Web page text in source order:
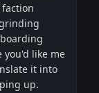
you'd like me
it into
up.